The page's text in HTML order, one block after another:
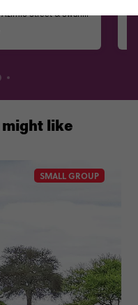
Street & Swahili
SMALL GROUP
like